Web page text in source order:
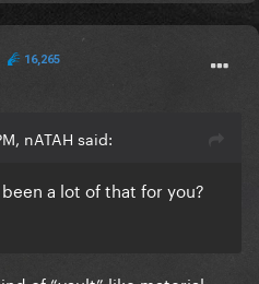
love
16,265
nATAH said:
a lot of that for you?